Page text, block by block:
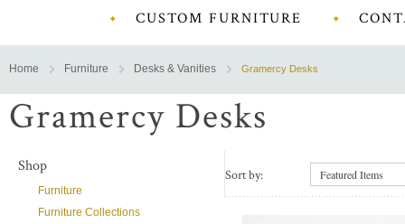
CUSTOM FURNITURE
Home Furniture Desks & Vanities Gramercy Desks
Gramercy Desks
Shop
Furniture
Furniture Collections
Sort by: Featured Items